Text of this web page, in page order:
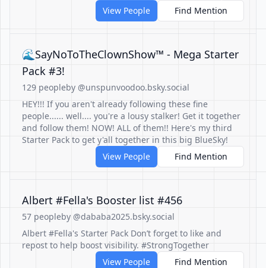
View People
Find Mention
🌊SayNoToTheClownShow™ - Mega Starter
Pack #3!
129 peopleby @unspunvoodoo.bsky.social
HEY!!! If you aren't already following these fine
people...... well.... you're a lousy stalker! Get it together
and follow them! NOW! ALL of them!! Here's my third
Starter Pack to get y'all together in this big BlueSky!
View People
Find Mention
Albert #Fella's Booster list #456
57 peopleby @dababa2025.bsky.social
Albert #Fella's Starter Pack Don’t forget to like and
repost to help boost visibility. #StrongTogether
View People
Find Mention